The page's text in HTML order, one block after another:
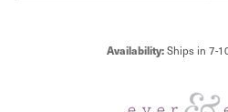
Availability: Ships in 7-